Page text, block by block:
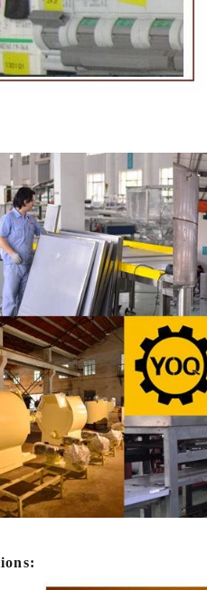
in recent years. Using
equipment. Chocolate peanut
balancing, coloring and
tank. If the customer doesn't
a chocolate slurry by himself,
to buy a chocolate semi-
melt the chocolate transfer to
using. Peanuts poured into the
poured into or sprayed into
through the slurry system,
replacement of hot wind
the coating process. Wrap
mass on the surface of the
coating is completed, need to
hours then pour it into the
to carry out color and
oil polishing.